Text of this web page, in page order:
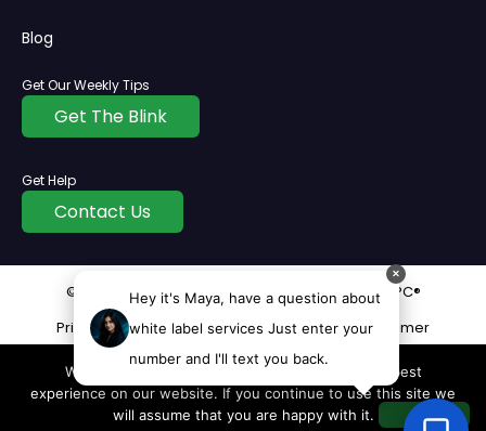
Blog
Get Our Weekly Tips
Get The Blink
Get Help
Contact Us
© Copyright2026All rights reserved | InvisiblePPC®
Privacy Policy
Cookie Terms Disclaimer
We use cookies to ensure that we give you the best
experience on our website. If you continue to use this site we
will assume that you are happy with it.
✕
Hey it's Maya, have a question about
white label services Just enter your
number and I'll text you back.